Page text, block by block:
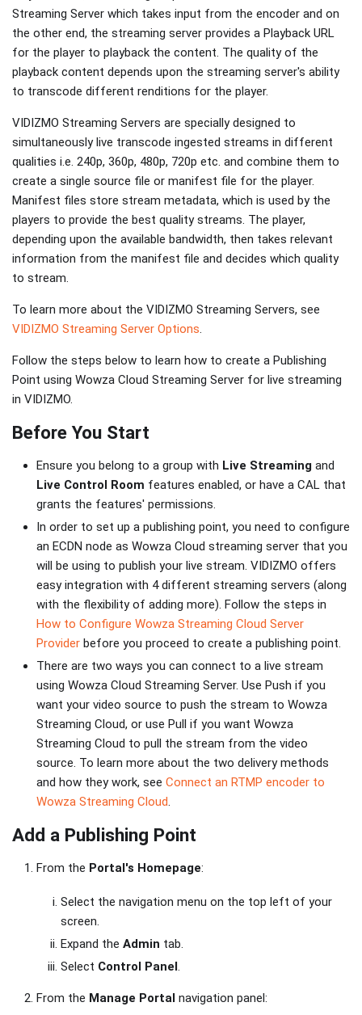
Streaming Server which takes input from the encoder and on
the other end, the streaming server provides a Playback URL
for the player to playback the content. The quality of the
playback content depends upon the streaming server's ability
to transcode different renditions for the player.
VIDIZMO Streaming Servers are specially designed to
simultaneously live transcode ingested streams in different
qualities i.e. 240p, 360p, 480p, 720p etc. and combine them to
create a single source file or manifest file for the player.
Manifest files store stream metadata, which is used by the
players to provide the best quality streams. The player,
depending upon the available bandwidth, then takes relevant
information from the manifest file and decides which quality
to stream.
To learn more about the VIDIZMO Streaming Servers, see
VIDIZMO Streaming Server Options.
Follow the steps below to learn how to create a Publishing
Point using Wowza Cloud Streaming Server for live streaming
in VIDIZMO.
Before You Start
Ensure you belong to a group with Live Streaming and
Live Control Room features enabled, or have a CAL that
grants the features' permissions.
In order to set up a publishing point, you need to configure
an ECDN node as Wowza Cloud streaming server that you
will be using to publish your live stream. VIDIZMO offers
easy integration with 4 different streaming servers (along
with the flexibility of adding more). Follow the steps in
How to Configure Wowza Streaming Cloud Server
Provider before you proceed to create a publishing point.
There are two ways you can connect to a live stream
using Wowza Cloud Streaming Server. Use Push if you
want your video source to push the stream to Wowza
Streaming Cloud, or use Pull if you want Wowza
Streaming Cloud to pull the stream from the video
source. To learn more about the two delivery methods
and how they work, see Connect an RTMP encoder to
Wowza Streaming Cloud.
Add a Publishing Point
From the Portal's Homepage:
Select the navigation menu on the top left of your
screen.
Expand the Admin tab.
Select Control Panel.
From the Manage Portal navigation panel: